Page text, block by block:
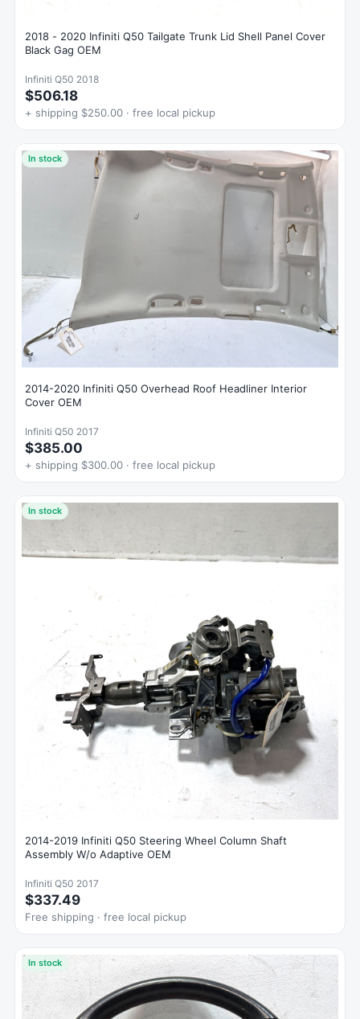
2018 - 2020 Infiniti Q50 Tailgate Trunk Lid Shell Panel Cover
Black Gag OEM
Infiniti Q50 2018
$506.18
+ shipping $250.00 · free local pickup
In stock
2014-2020 Infiniti Q50 Overhead Roof Headliner Interior
Cover OEM
Infiniti Q50 2017
$385.00
+ shipping $300.00 · free local pickup
In stock
2014-2019 Infiniti Q50 Steering Wheel Column Shaft
Assembly W/o Adaptive OEM
Infiniti Q50 2017
$337.49
Free shipping · free local pickup
In stock